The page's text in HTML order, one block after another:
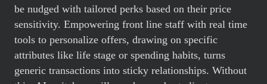
be nudged with tailored perks based on their price
sensitivity. Empowering front line staff with real time
tools to personalize offers, drawing on specific
attributes like life stage or spending habits, turns
generic transactions into sticky relationships. Without